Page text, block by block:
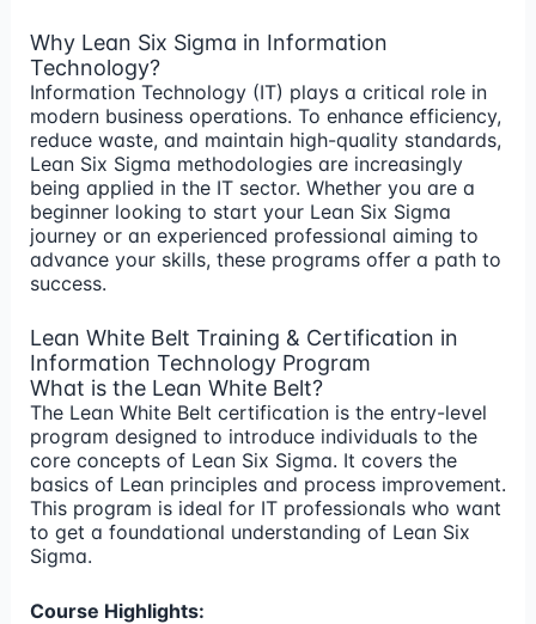
Why Lean Six Sigma in Information
Technology?
Information Technology (IT) plays a critical role in
modern business operations. To enhance efficiency,
reduce waste, and maintain high-quality standards,
Lean Six Sigma methodologies are increasingly
being applied in the IT sector. Whether you are a
beginner looking to start your Lean Six Sigma
journey or an experienced professional aiming to
advance your skills, these programs offer a path to
success.
Lean White Belt Training & Certification in
Information Technology Program
What is the Lean White Belt?
The Lean White Belt certification is the entry-level
program designed to introduce individuals to the
core concepts of Lean Six Sigma. It covers the
basics of Lean principles and process improvement.
This program is ideal for IT professionals who want
to get a foundational understanding of Lean Six
Sigma.
Course Highlights: